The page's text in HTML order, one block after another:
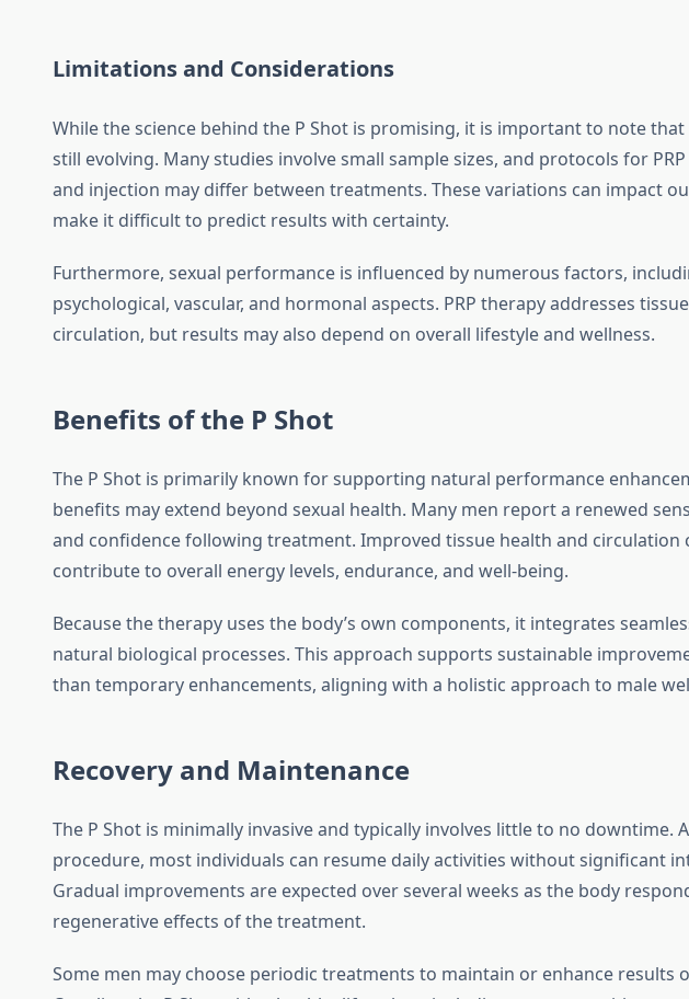
Limitations and Considerations
While the science behind the P Shot is promising, it is important to note that
still evolving. Many studies involve small sample sizes, and protocols for
and injection may differ between treatments. These variations can impact
make it difficult to predict results with certainty.
Furthermore, sexual performance is influenced by numerous factors,
psychological, vascular, and hormonal aspects. PRP therapy addresses
circulation, but results may also depend on overall lifestyle and wellness.
Benefits of the P Shot
The P Shot is primarily known for supporting natural performance
benefits may extend beyond sexual health. Many men report a renewed
and confidence following treatment. Improved tissue health and circulation
contribute to overall energy levels, endurance, and well-being.
Because the therapy uses the body’s own components, it integrates
natural biological processes. This approach supports sustainable
than temporary enhancements, aligning with a holistic approach to male
Recovery and Maintenance
The P Shot is minimally invasive and typically involves little to no downtime.
procedure, most individuals can resume daily activities without significant
Gradual improvements are expected over several weeks as the body
regenerative effects of the treatment.
Some men may choose periodic treatments to maintain or enhance results